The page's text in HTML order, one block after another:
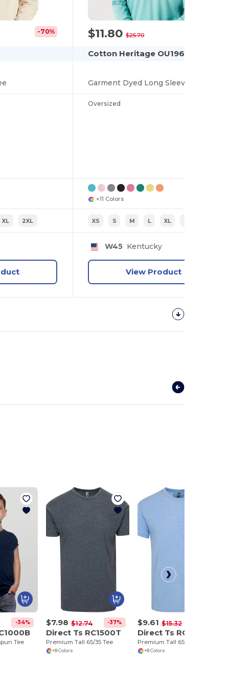
-70%
XL 2XL
$11.80$25.70
Cotton Heritage OU1964
Garment Dyed Long Sleeve Tee
Oversized
+11 Colors
XS S M L XL
W45Kentucky
View Product
-34%
Tee
$7.98 $12.74 -37%
Direct Ts RC1500T
Premium Tall 65/35 Tee
+8 Colors
$9.61 $15.32
Direct Ts RC1500TP
+8 Colors